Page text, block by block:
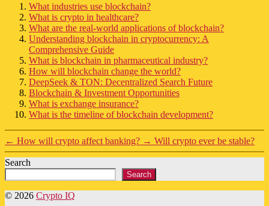
What industries use blockchain?
What is crypto in healthcare?
What are the real-world applications of blockchain?
Understanding blockchain in cryptocurrency: A
Comprehensive Guide
What is blockchain in pharmaceutical industry?
How will blockchain change the world?
DeepSeek & TON: Decentralized Search Future
Blockchain & Investment Opportunities
What is exchange insurance?
What is the timeline of blockchain development?
← How will crypto affect banking? → Will crypto ever be stable?
Search
Search
© 2026 Crypto IQ